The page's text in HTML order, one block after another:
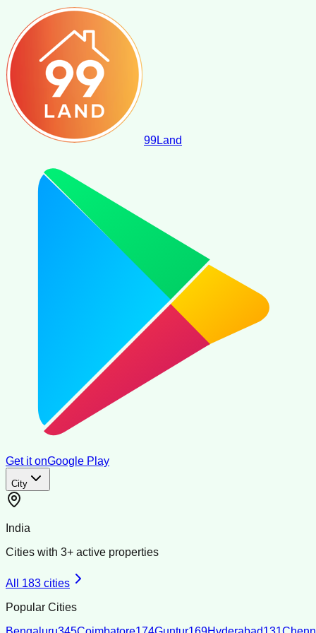
99Land
Get it onGoogle Play
City
India
Cities with 3+ active properties
All 183 cities
Popular Cities